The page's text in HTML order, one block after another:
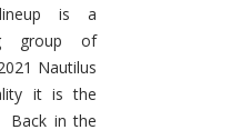
is a
group of
Nautilus
it is the
Back in the